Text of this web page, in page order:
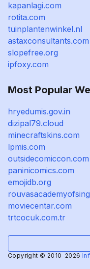
kapanlagi.com
rotita.com
tuinplantenwinkel.nl
astaxconsultants.com
slopefree.org
ipfoxy.com
Most Popular
hryedumis.gov.in
dizipal79.cloud
minecraftskins.com
lpmis.com
outsidecomiccon.com
paninicomics.com
emojidb.org
moviecentar.com
trtcocuk.com.tr
Copyright © 2010-2026